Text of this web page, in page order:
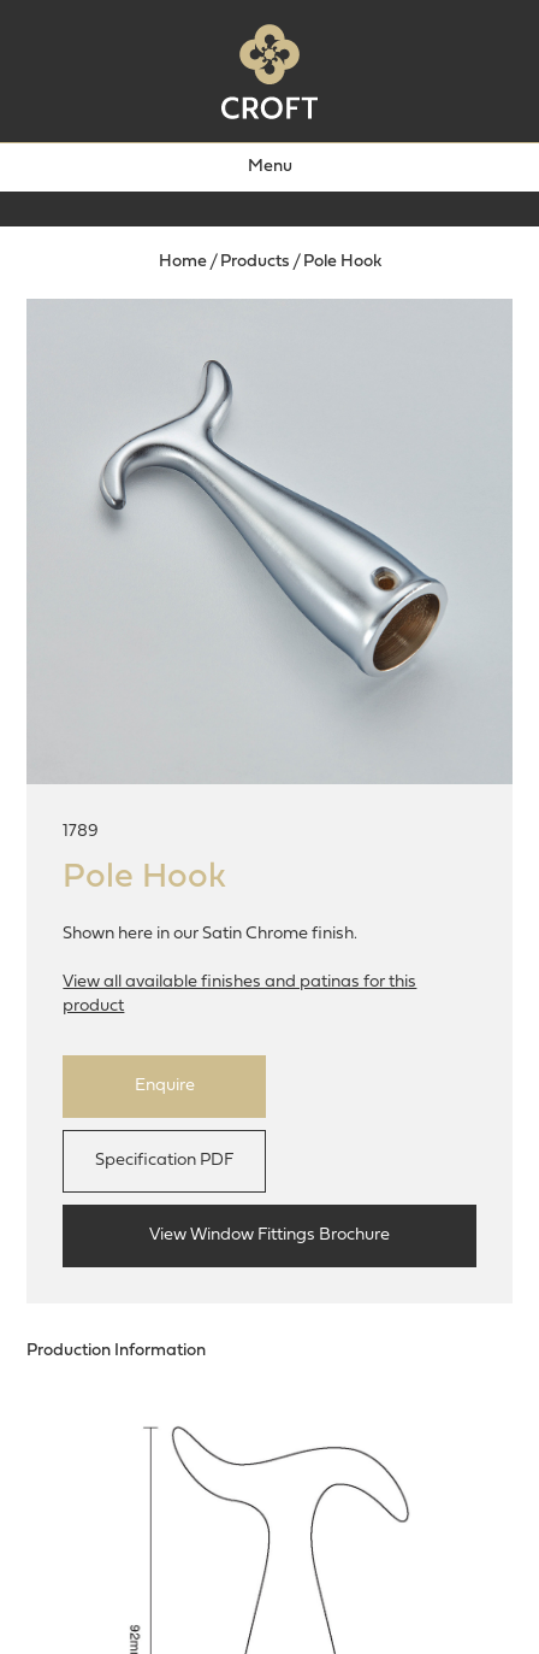
Menu
Home/ Products / Pole Hook
1789
Pole Hook
Shown here in our Satin Chrome finish.
View all available finishes and patinas for this
product
Enquire
Specification PDF
View Window Fittings Brochure
Production Information